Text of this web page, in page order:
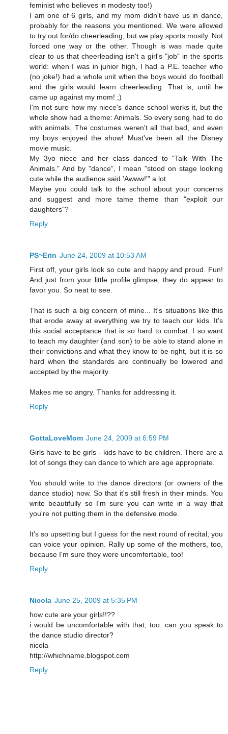
feminist who believes in modesty too!)
I am one of 6 girls, and my mom didn't have us in dance,
probably for the reasons you mentioned. We were allowed
to try out for/do cheerleading, but we play sports mostly. Not
forced one way or the other. Though is was made quite
clear to us that cheerleading isn't a girl's "job" in the sports
world: when I was in junior high, I had a P.E. teacher who
(no joke!) had a whole unit when the boys would do football
and the girls would learn cheerleading. That is, until he
came up against my mom! ;)
I'm not sure how my niece's dance school works it, but the
whole show had a theme: Animals. So every song had to do
with animals. The costumes weren't all that bad, and even
my boys enjoyed the show! Must've been all the Disney
movie music.
My 3yo niece and her class danced to "Talk With The
Animals." And by "dance", I mean "stood on stage looking
cute while the audience said 'Awww!'" a lot.
Maybe you could talk to the school about your concerns
and suggest and more tame theme than "exploit our
daughters"?
Reply
PS~Erin June 24, 2009 at 10:53 AM
First off, your girls look so cute and happy and proud. Fun!
And just from your little profile glimpse, they do appear to
favor you. So neat to see.
That is such a big concern of mine... It's situations like this
that erode away at everything we try to teach our kids. It's
this social acceptance that is so hard to combat. I so want
to teach my daughter (and son) to be able to stand alone in
their convictions and what they know to be right, but it is so
hard when the standards are continually be lowered and
accepted by the majority.
Makes me so angry. Thanks for addressing it.
Reply
GottaLoveMom June 24, 2009 at 6:59 PM
Girls have to be girls - kids have to be children. There are a
lot of songs they can dance to which are age appropriate.
You should write to the dance directors (or owners of the
dance studio) now. So that it's still fresh in their minds. You
write beautifully so I'm sure you can write in a way that
you're not putting them in the defensive mode.
It's so upsetting but I guess for the next round of recital, you
can voice your opinion. Rally up some of the mothers, too,
because I'm sure they were uncomfortable, too!
Reply
Nicola June 25, 2009 at 5:35 PM
how cute are your girls!!??
i would be uncomfortable with that, too. can you speak to
the dance studio director?
nicola
http://whichname.blogspot.com
Reply